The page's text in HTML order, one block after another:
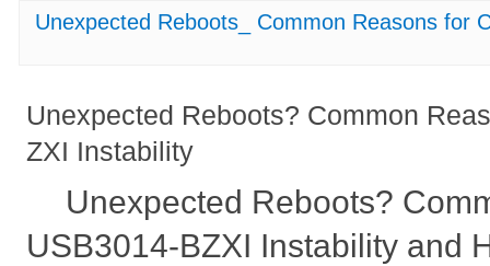
Unexpected Reboots_ Common Reasons for
Unexpected Reboots? Common
ZXI Instability
Unexpected Reboots?
USB3014-BZXI Instability and